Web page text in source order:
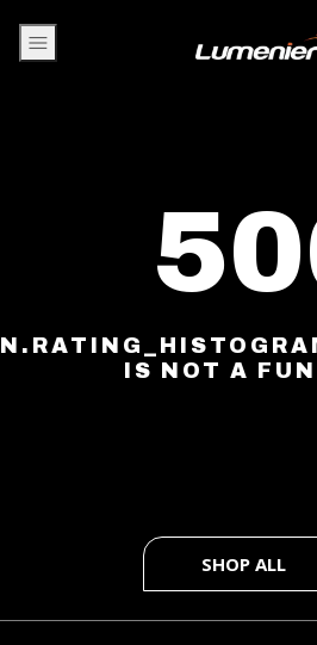
IS NOT A
SHOP ALL